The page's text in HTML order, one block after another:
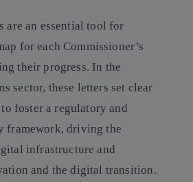
are an essential tool for
for each Commissioner’s
their progress. In the
sector, these letters set clear
foster a regulatory and
framework, driving the
infrastructure and
and the digital transition.